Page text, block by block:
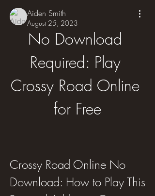
Aiden Smith
August 25, 2023
No Download
Required: Play
Crossy Road Online
for Free
Crossy Road Online No
Download: How to Play This